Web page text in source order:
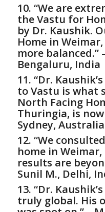
10. “We are
theVastu for
by Dr. Kaushik.
Home in
more balanced.”
Bengaluru, India
11. “Dr.
to Vastu is what
North Facing
Thuringia, is now
Sydney, Australia
12. “We
home in
results are
Sunil M., Delhi,
13. “Dr.
truly global. His